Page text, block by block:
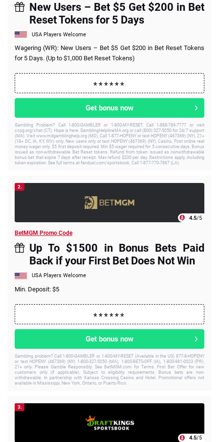
New Users – Bet $5 Get $200 in Bet
Reset Tokens for 5 Days
USA Players Welcome
Wagering (WR): New Users – Bet $5 Get $200 in Bet Reset Tokens
for 5 Days. (Up to $1,000 Bet Reset Tokens)
Get bonus now
Gambling Problem? Call 1-800-GAMBLER or 1-800-MY-RESET. Call 1-888-789-7777 or visit
ccpg.org/chat (CT). Hope is here. GamblingHelplineMA.org or call (800) 327-5050 for 24/7 support
(MA). Visit www.mdgamblinghelp.org (MD). Call 1-877-HOPENY or text HOPENY (467369) (NY). 21+
(18+ DC, IA, KY, WV) only. New users only or text HOPENY (467369) (NY). Casino, First online real
money wager only. $5 first deposit required. Min $5 wager required for 5 consecutive days. Bonus
issued as non-withdrawable Bet Reset tokens. Refund from token issued as nonwithdrawable
bonus bet that expire 7 days after receipt. Max refund $200 per day. Restrictions apply, including
token expiration. See full terms at fanduel.com/sportsbook. Call 1-877-770-7867 (LA).
2.
4.5/5
BetMGM Promo Code
Up To $1500 in Bonus Bets Paid
Back if your First Bet Does Not Win
USA Players Welcome
Min. Deposit: $5
Get bonus now
Gambling problem? Call 1-800-GAMBLER or 1-800-MY-RESET (Available in the US) 877-8-HOPENY
or text HOPENY (467369) (NY) 1-800-327-5050 (MA), 1-800-BETS-OFF (IA), 1-800-981-0023 (PR).
21+ only. Please Gamble Responsibly. See BetMGM.com for Terms. First Bet Offer for new
customers only (if applicable). Subject to eligibility requirements. Bonus bets are non-
withdrawable. In partnership with Kansas Crossing Casino and Hotel. Promotional offers not
available in Mississippi, New York, Ontario, or Puerto Rico.
3.
4.5/5